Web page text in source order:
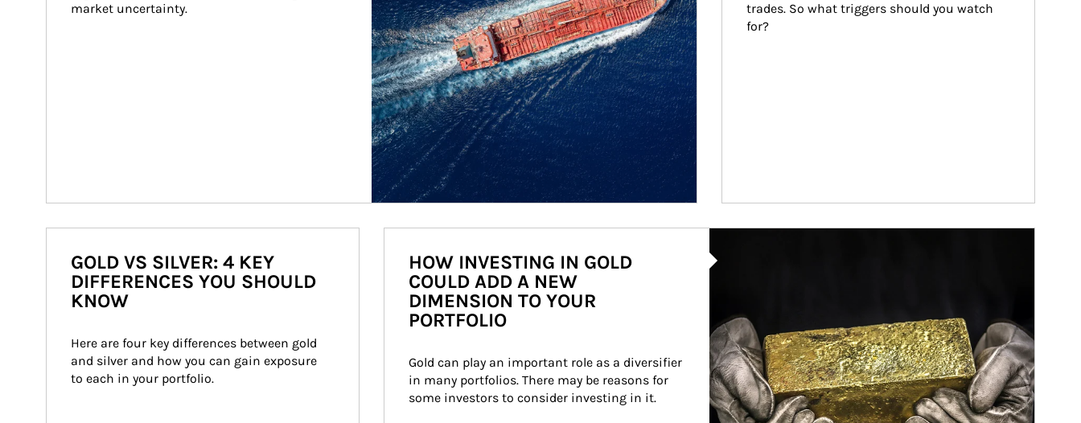
market uncertainty.
trades. So what triggers should you watch
for?
GOLD VS SILVER: 4 KEY
DIFFERENCES YOU SHOULD
KNOW
Here are four key differences between gold
and silver and how you can gain exposure
to each in your portfolio.
HOW INVESTING IN GOLD
COULD ADD A NEW
DIMENSION TO YOUR
PORTFOLIO
Gold can play an important role as a diversifier
in many portfolios. There may be reasons for
some investors to consider investing in it.